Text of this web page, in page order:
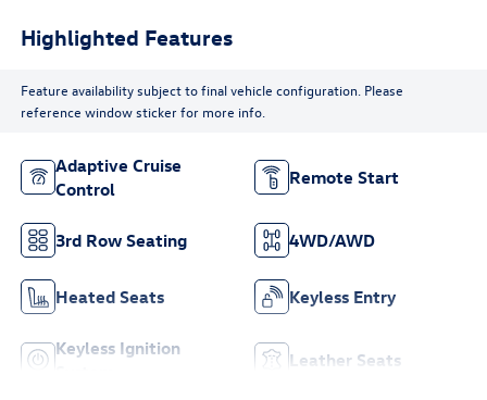
Highlighted Features
Feature availability subject to final vehicle configuration. Please
reference window sticker for more info.
Adaptive Cruise
Control
Remote Start
3rd Row Seating 4WD/AWD
Heated Seats Keyless Entry
Keyless Ignition
Leather Seats